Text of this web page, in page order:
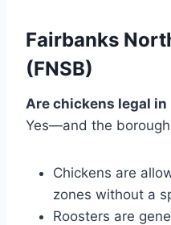
Fairbanks
(FNSB)
Are chickens legal in
Yes—and the
Chickens are
zones without a
Roosters are